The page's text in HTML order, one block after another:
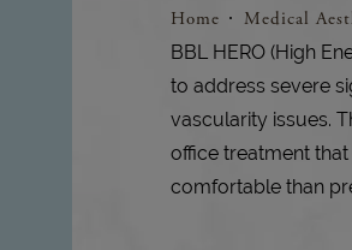
Home Medical
BBL HERO (High
to address severe
vascularity issues.
office treatment
comfortable than